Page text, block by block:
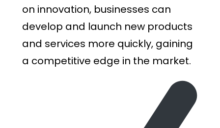
on innovation, businesses can
develop and launch new products
and services more quickly, gaining
a competitive edge in the market.